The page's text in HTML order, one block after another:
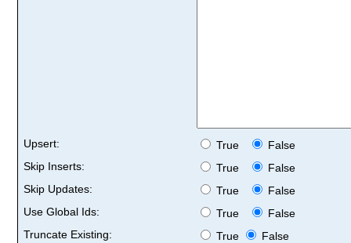
Upsert: True
False
Skip Inserts:
True
False
Skip Updates:
True
False
Use Global Ids:
True
False
Truncate Existing:
True
False